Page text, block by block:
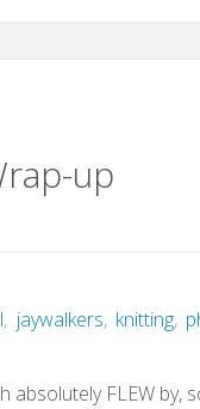
up
, jaywalkers, knitting,
absolutely FLEW by,